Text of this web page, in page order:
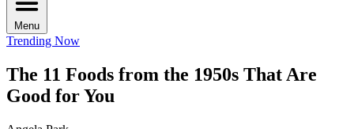
Menu
Trending Now
The 11 Foods from the 1950s That Are
Good for You